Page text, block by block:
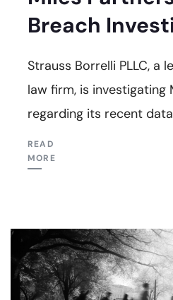
Breach
Strauss Borrelli PLLC, a
law firm, is investigating
regarding its recent
READ
MORE